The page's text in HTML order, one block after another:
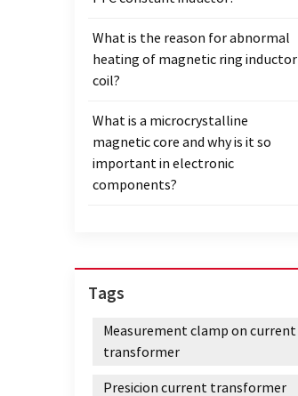
What is the reason for abnormal
heating of magnetic ring inductor
coil?
What is a microcrystalline
magnetic core and why is it so
important in electronic
components?
Tags
Measurement clamp on current
transformer
Presicion current transformer